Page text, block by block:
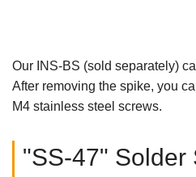
Our INS-BS (sold separately)
After removing the spike, you
M4 stainless steel screws.
"SS-47" Solder